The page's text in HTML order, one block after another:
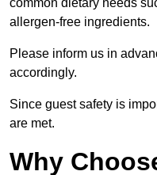
common dietary needs
allergen-free ingredients.
Please inform us in
accordingly.
Since guest safety is
are met.
Why